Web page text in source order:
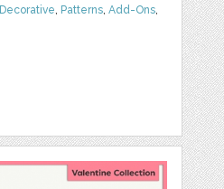
Decorative, Patterns,Add-Ons,